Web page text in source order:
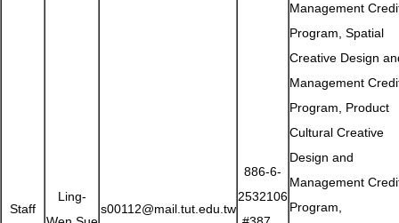
Staff
Ling-
s00112@mail.tut.edu.tw
886-6-
2532106
Management
Program, Spatial
Creative Design
Management
Program, Product
Cultural Creative
Design and
Management
Program,